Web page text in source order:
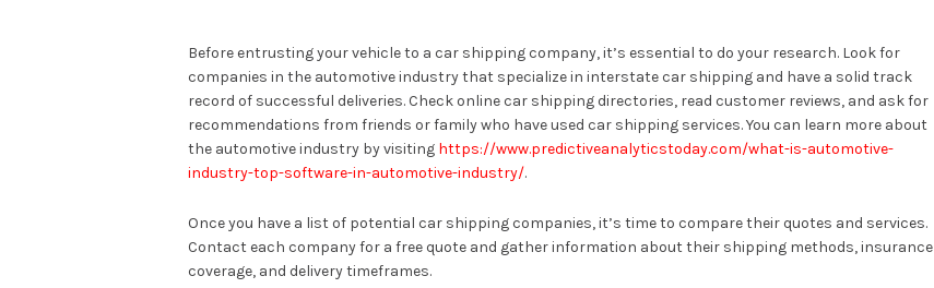
Before entrusting your vehicle to a car shipping company, it’s essential to do your research. Look for
companies in the automotive industry that specialize in interstate car shipping and have a solid track
record of successful deliveries. Check online car shipping directories, read customer reviews, and ask for
recommendations from friends or family who have used car shipping services. You can learn more about
the automotive industry by visiting https://www.predictiveanalyticstoday.com/what-is-automotive-
industry-top-software-in-automotive-industry/.
Once you have a list of potential car shipping companies, it’s time to compare their quotes and services.
Contact each company for a free quote and gather information about their shipping methods, insurance
coverage, and delivery timeframes.